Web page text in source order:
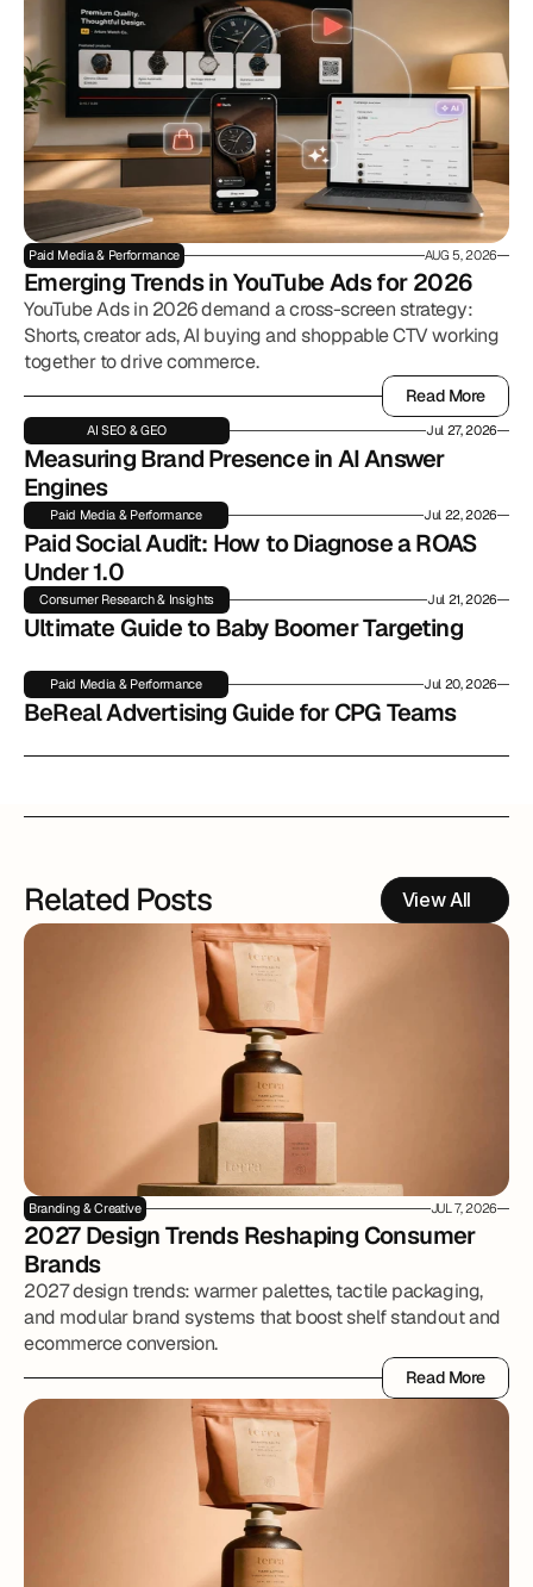
Paid Media & Performance AUG 5, 2026
Emerging Trends in YouTube Ads for 2026
YouTube Ads in 2026 demand a cross-screen strategy:
Shorts, creator ads, AI buying and shoppable CTV working
together to drive commerce.
Read More
Read More
AI SEO & GEO Jul 27, 2026
Measuring Brand Presence in AI Answer
Engines
Paid Media & Performance Jul 22, 2026
Paid Social Audit: How to Diagnose a ROAS
Under 1.0
Consumer Research & Insights Jul 21, 2026
Ultimate Guide to Baby Boomer Targeting
Paid Media & Performance Jul 20, 2026
BeReal Advertising Guide for CPG Teams
Related Posts View All
Branding & Creative JUL 7, 2026
2027 Design Trends Reshaping Consumer
Brands
2027 design trends: warmer palettes, tactile packaging,
and modular brand systems that boost shelf standout and
ecommerce conversion.
Read More
Read More